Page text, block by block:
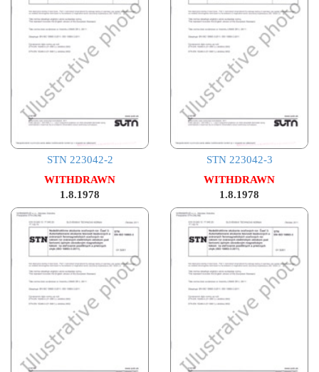
STN 223042-2
WITHDRAWN
1.8.1978
STN 223042-3
WITHDRAWN
1.8.1978